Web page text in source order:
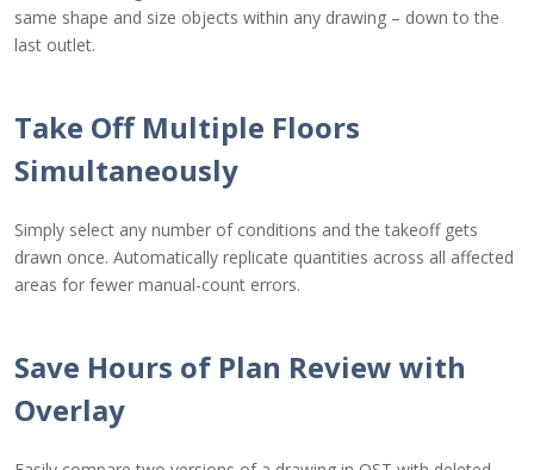
same shape and size objects within any drawing – down to the
last outlet.
Take Off Multiple Floors
Simultaneously
Simply select any number of conditions and the takeoff gets
drawn once. Automatically replicate quantities across all affected
areas for fewer manual-count errors.
Save Hours of Plan Review with
Overlay